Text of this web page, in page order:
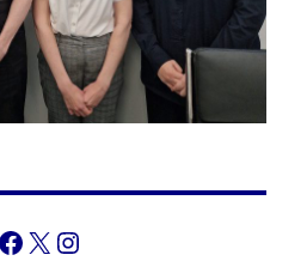
Facebook
X Instagram